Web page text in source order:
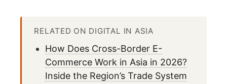
RELATED ON DIGITAL IN ASIA
How Does Cross-Border E-
Commerce Work in Asia in 2026?
Inside the Region’s Trade System